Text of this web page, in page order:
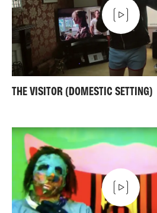
THE VISITOR (DOMESTIC SETTING)